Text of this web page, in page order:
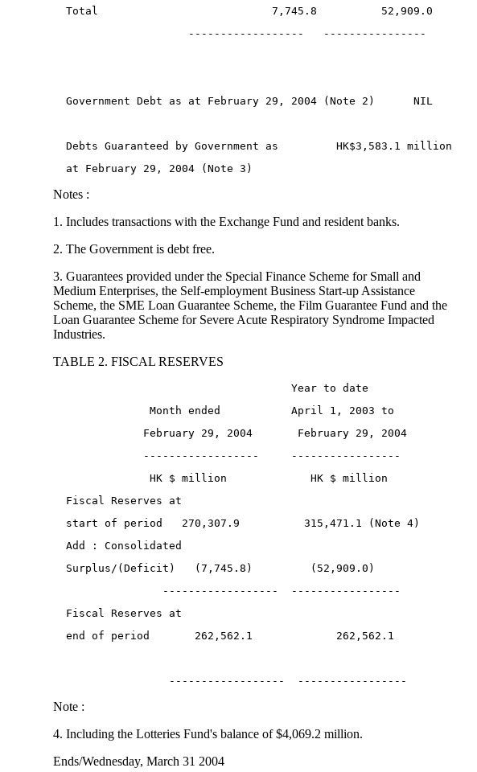
  Total                           7,745.8          52,909.0
                     ------------------   ----------------
  Government Debt as at February 29, 2004 (Note 2)      NIL
  Debts Guaranteed by Government as         HK$3,583.1 million
  at February 29, 2004 (Note 3)
Notes :
1. Includes transactions with the Exchange Fund and resident banks.
2. The Government is debt free.
3. Guarantees provided under the Special Finance Scheme for Small and
Medium Enterprises, the Self-employment Business Start-up Assistance
Scheme, the SME Loan Guarantee Scheme, the Film Guarantee Fund and the
Loan Guarantee Scheme for Severe Acute Respiratory Syndrome Impacted
Industries.
TABLE 2. FISCAL RESERVES
                                     Year to date
               Month ended           April 1, 2003 to
              February 29, 2004       February 29, 2004
              ------------------     -----------------
               HK $ million             HK $ million
  Fiscal Reserves at
  start of period   270,307.9          315,471.1 (Note 4)
  Add : Consolidated
  Surplus/(Deficit)   (7,745.8)         (52,909.0)
                 ------------------  -----------------
  Fiscal Reserves at
  end of period       262,562.1             262,562.1
                  ------------------  -----------------
Note :
4. Including the Lotteries Fund's balance of $4,069.2 million.
Ends/Wednesday, March 31 2004